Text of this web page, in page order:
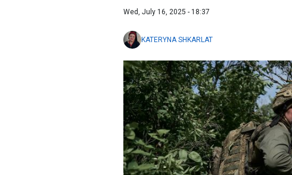
Wed, July 16, 2025 - 18:37
KATERYNA SHKARLAT